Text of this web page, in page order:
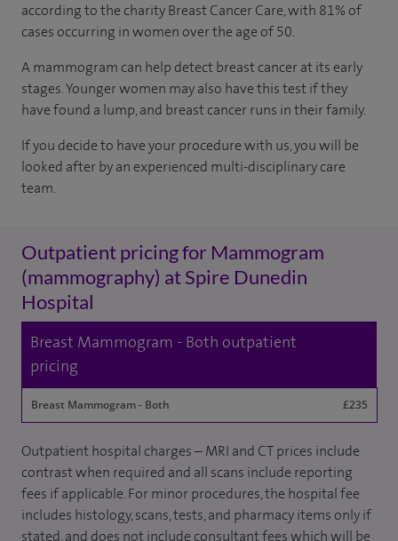
according to the charity Breast Cancer Care, with 81% of
cases occurring in women over the age of 50.
A mammogram can help detect breast cancer at its early
stages. Younger women may also have this test if they
have found a lump, and breast cancer runs in their family.
If you decide to have your procedure with us, you will be
looked after by an experienced multi-disciplinary care
team.
Outpatient pricing for Mammogram
(mammography) at Spire Dunedin
Hospital
Breast Mammogram - Both outpatient
pricing
Breast Mammogram - Both £235
Outpatient hospital charges – MRI and CT prices include
contrast when required and all scans include reporting
fees if applicable. For minor procedures, the hospital fee
includes histology, scans, tests, and pharmacy items only if
stated, and does not include consultant fees which will be